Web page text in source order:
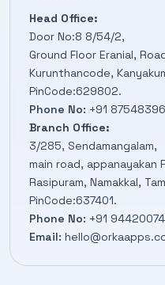
Head Office:
Door No:8 8/54/2,
Ground Floor Eranial,
Kurunthancode,
PinCode:629802.
Phone No: +91
Branch Office:
3/285, Sendamangalam,
main road, appanayakan
Rasipuram, Namakkal,
PinCode:637401.
Phone No: +91
Email: